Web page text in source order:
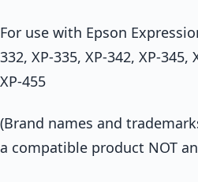
For use with Epson
332, XP-335, XP-342, XP-345,
XP-455
(Brand names and
a compatible product NOT